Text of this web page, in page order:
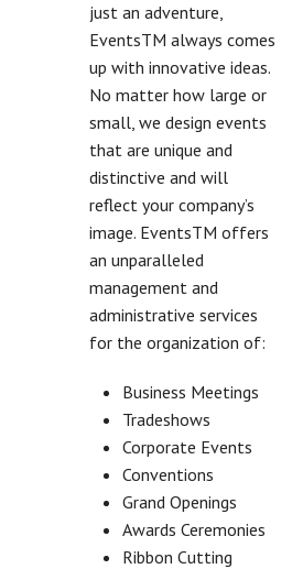
just an adventure,
EventsTM always comes
up with innovative ideas.
No matter how large or
small, we design events
that are unique and
distinctive and will
reflect your company’s
image. EventsTM offers
an unparalleled
management and
administrative services
for the organization of:
Business Meetings
Tradeshows
Corporate Events
Conventions
Grand Openings
Awards Ceremonies
Ribbon Cutting